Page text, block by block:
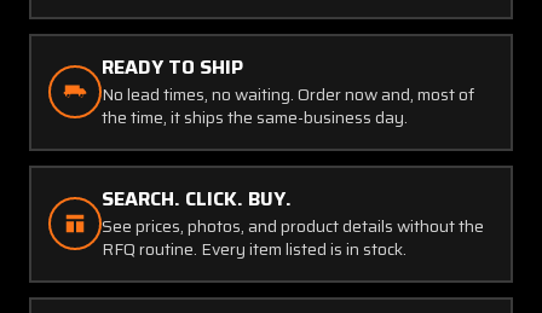
READY TO SHIP
No lead times, no waiting. Order now and, most of
the time, it ships the same-business day.
SEARCH. CLICK. BUY.
See prices, photos, and product details without the
RFQ routine. Every item listed is in stock.